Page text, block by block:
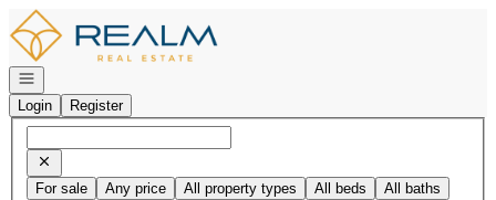
Go to: Homepage
Open navigation
Login
Register
For sale Any price All property types All beds All baths